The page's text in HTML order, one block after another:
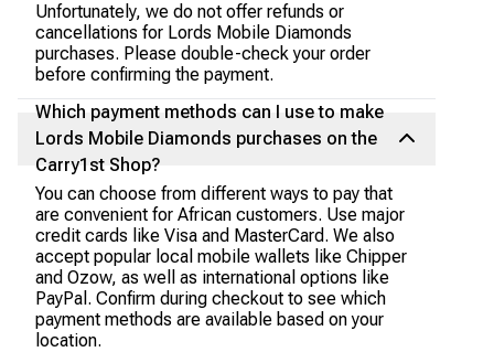
Unfortunately, we do not offer refunds or
cancellations for Lords Mobile Diamonds
purchases. Please double-check your order
before confirming the payment.
Which payment methods can I use to make
Lords Mobile Diamonds purchases on the
Carry1st Shop?
You can choose from different ways to pay that
are convenient for African customers. Use major
credit cards like Visa and MasterCard. We also
accept popular local mobile wallets like Chipper
and Ozow, as well as international options like
PayPal. Confirm during checkout to see which
payment methods are available based on your
location.